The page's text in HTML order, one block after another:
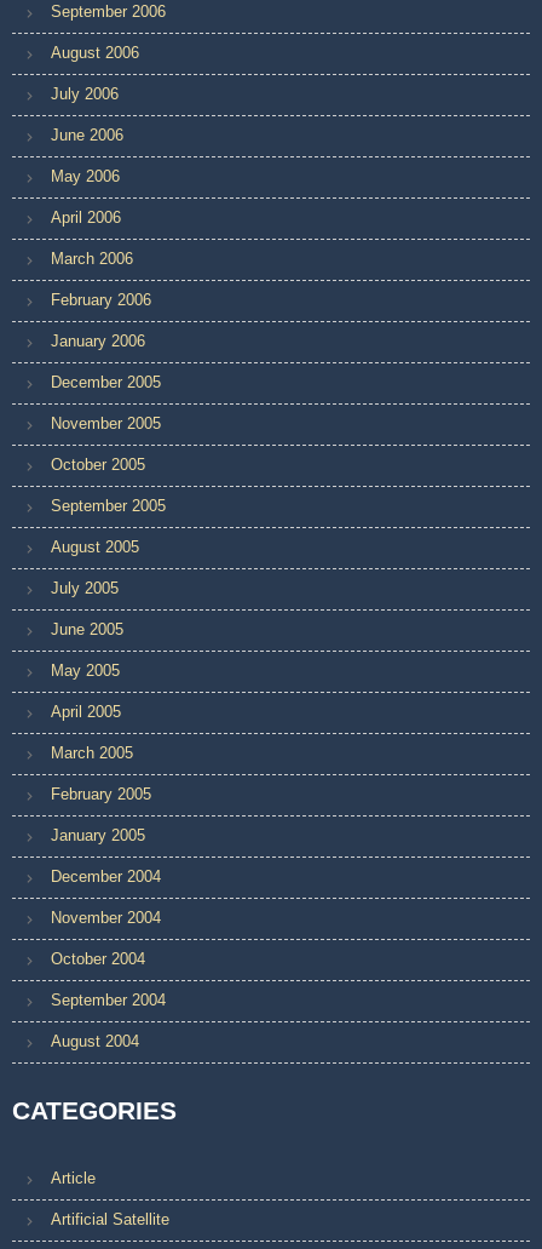
September 2006
August 2006
July 2006
June 2006
May 2006
April 2006
March 2006
February 2006
January 2006
December 2005
November 2005
October 2005
September 2005
August 2005
July 2005
June 2005
May 2005
April 2005
March 2005
February 2005
January 2005
December 2004
November 2004
October 2004
September 2004
August 2004
CATEGORIES
Article
Artificial Satellite